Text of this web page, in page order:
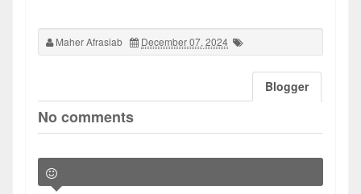
Maher Afrasiab December 07, 2024
Blogger
No comments